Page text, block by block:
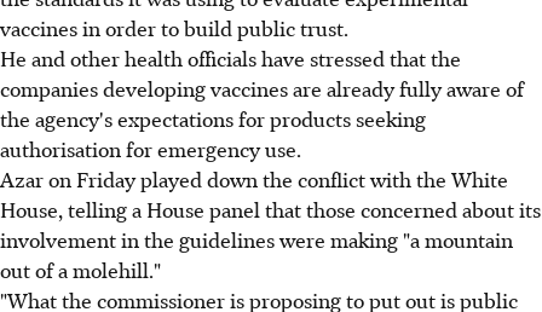
vaccines in order to build public trust.
He and other health officials have stressed that the
companies developing vaccines are already fully aware of
the agency's expectations for products seeking
authorisation for emergency use.
Azar on Friday played down the conflict with the White
House, telling a House panel that those concerned about its
involvement in the guidelines were making "a mountain
out of a molehill."
"What the commissioner is proposing to put out is public